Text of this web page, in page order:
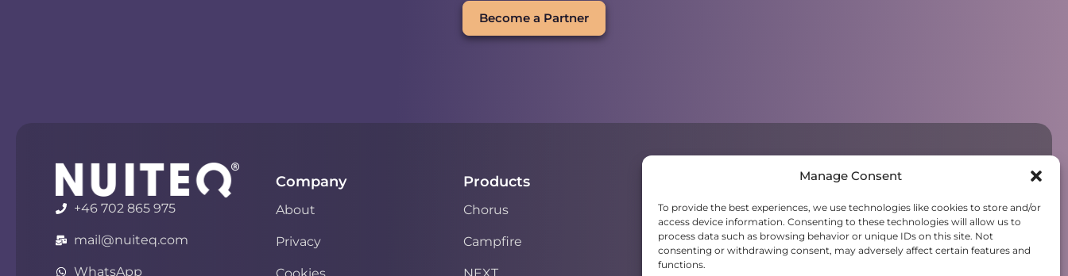
Manage Consent
To provide the best experiences, we use technologies like cookies to store and/or
access device information. Consenting to these technologies will allow us to
process data such as browsing behavior or unique IDs on this site. Not
consenting or withdrawing consent, may adversely affect certain features and
functions.
Become a Partner
+46 702 865 975
mail@nuiteq.com
WhatsApp
Company
About
Privacy
Products
Chorus
Campfire